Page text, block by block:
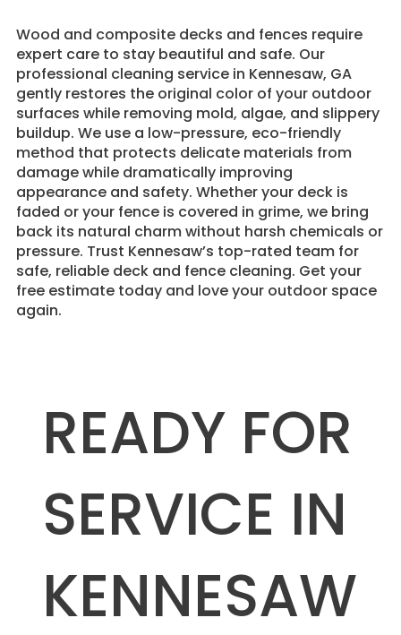
Wood and composite decks and fences require
expert care to stay beautiful and safe. Our
professional cleaning service in Kennesaw, GA
gently restores the original color of your outdoor
surfaces while removing mold, algae, and slippery
buildup. We use a low-pressure, eco-friendly
method that protects delicate materials from
damage while dramatically improving
appearance and safety. Whether your deck is
faded or your fence is covered in grime, we bring
back its natural charm without harsh chemicals or
pressure. Trust Kennesaw’s top-rated team for
safe, reliable deck and fence cleaning. Get your
free estimate today and love your outdoor space
again.
READY FOR
SERVICE IN
KENNESAW